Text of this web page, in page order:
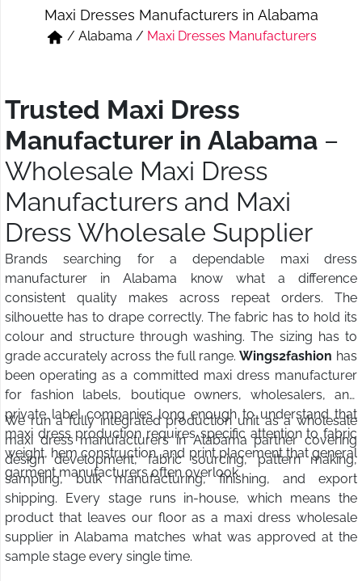
Short & Skirts
Track Pant & Joggers
Maxi Dresses Manufacturers in Alabama
/ Alabama / Maxi Dresses Manufacturers
Trusted Maxi Dress
Manufacturer in Alabama –
Wholesale Maxi Dress
Manufacturers and Maxi
Dress Wholesale Supplier
Brands searching for a dependable maxi dress
manufacturer in Alabama know what a difference
consistent quality makes across repeat orders. The
silhouette has to drape correctly. The fabric has to hold its
colour and structure through washing. The sizing has to
grade accurately across the full range. Wings2fashion has
been operating as a committed maxi dress manufacturer
for fashion labels, boutique owners, wholesalers, and
private label companies long enough to understand that
maxi dress production requires specific attention to fabric
weight, hem construction, and print placement that general
garment manufacturers often overlook.
We run a fully integrated production unit as a wholesale
maxi dress manufacturers in Alabama partner covering
design development, fabric sourcing, pattern making,
sampling, bulk manufacturing, finishing, and export
shipping. Every stage runs in-house, which means the
product that leaves our floor as a maxi dress wholesale
supplier in Alabama matches what was approved at the
sample stage every single time.